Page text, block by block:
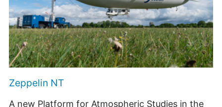
Zeppelin NT
A new Platform for Atmospheric Studies in the